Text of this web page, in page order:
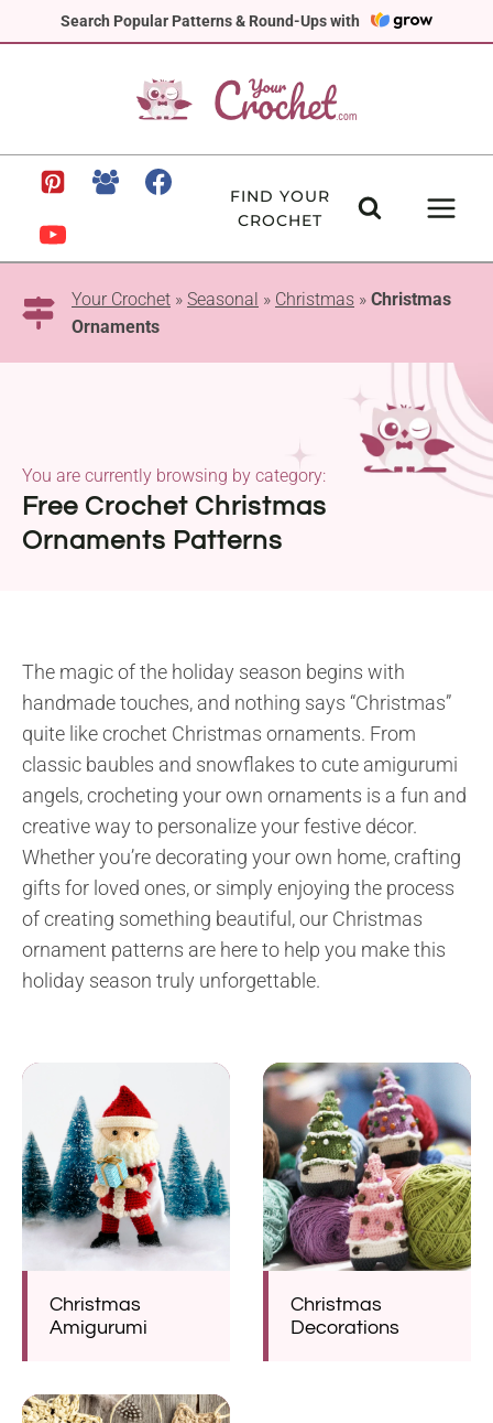
Search Popular Patterns & Round-Ups with
to
FIND YOUR
CROCHET
Your Crochet » Seasonal » Christmas » Christmas
Ornaments
Free Crochet Christmas
Ornaments Patterns
You are currently browsing by category:
The magic of the holiday season begins with
handmade touches, and nothing says “Christmas”
quite like crochet Christmas ornaments. From
classic baubles and snowflakes to cute amigurumi
angels, crocheting your own ornaments is a fun and
creative way to personalize your festive décor.
Whether you’re decorating your own home, crafting
gifts for loved ones, or simply enjoying the process
of creating something beautiful, our Christmas
ornament patterns are here to help you make this
holiday season truly unforgettable.
Christmas
Amigurumi
Christmas
Decorations